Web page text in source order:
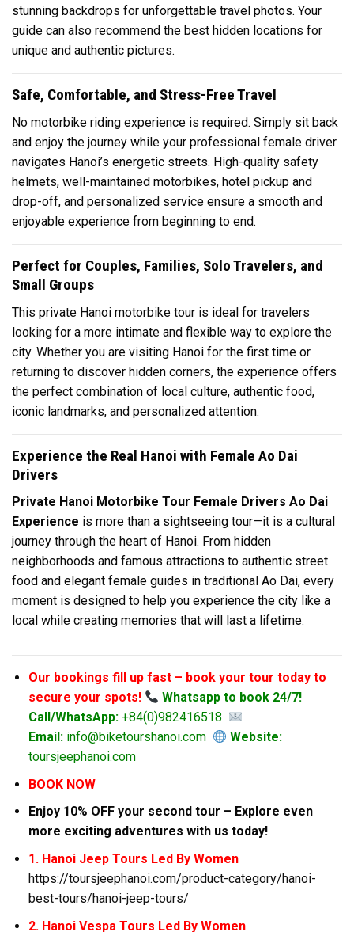
stunning backdrops for unforgettable travel photos. Your
guide can also recommend the best hidden locations for
unique and authentic pictures.
Safe, Comfortable, and Stress-Free Travel
No motorbike riding experience is required. Simply sit back
and enjoy the journey while your professional female driver
navigates Hanoi’s energetic streets. High-quality safety
helmets, well-maintained motorbikes, hotel pickup and
drop-off, and personalized service ensure a smooth and
enjoyable experience from beginning to end.
Perfect for Couples, Families, Solo Travelers, and
Small Groups
This private Hanoi motorbike tour is ideal for travelers
looking for a more intimate and flexible way to explore the
city. Whether you are visiting Hanoi for the first time or
returning to discover hidden corners, the experience offers
the perfect combination of local culture, authentic food,
iconic landmarks, and personalized attention.
Experience the Real Hanoi with Female Ao Dai
Drivers
Private Hanoi Motorbike Tour Female Drivers Ao Dai
Experience is more than a sightseeing tour—it is a cultural
journey through the heart of Hanoi. From hidden
neighborhoods and famous attractions to authentic street
food and elegant female guides in traditional Ao Dai, every
moment is designed to help you experience the city like a
local while creating memories that will last a lifetime.
Our bookings fill up fast – book your tour today to
secure your spots!
Whatsapp to book 24/7!
Call/WhatsApp:+84(0)982416518
Email:info@biketourshanoi.com
Website:
toursjeephanoi.com
BOOK NOW
Enjoy 10% OFF your second tour – Explore even
more exciting adventures with us today!
1. Hanoi Jeep Tours Led By Women
https://toursjeephanoi.com/product-category/hanoi-
best-tours/hanoi-jeep-tours/
2. Hanoi Vespa Tours Led By Women